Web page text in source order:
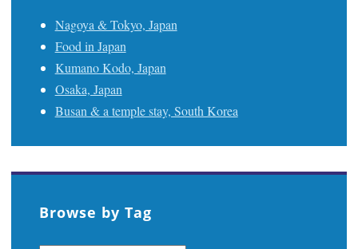
Nagoya & Tokyo, Japan
Food in Japan
Kumano Kodo, Japan
Osaka, Japan
Busan & a temple stay, South Korea
Browse by Tag